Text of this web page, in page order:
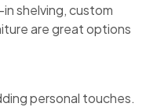
shelving, custom
are great options
personal touches.